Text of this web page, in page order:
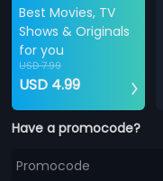
Best Movies, TV
Shows & Originals
for you
USD 7.99
USD 4.99
Have a promocode?